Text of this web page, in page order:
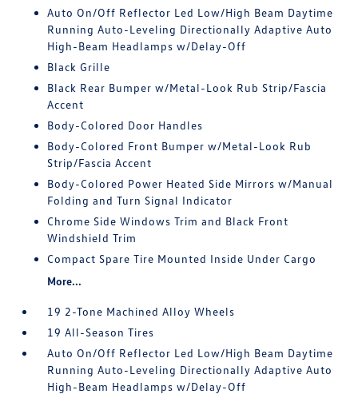
Auto On/Off Reflector Led Low/High Beam Daytime
Running Auto-Leveling Directionally Adaptive Auto
High-Beam Headlamps w/Delay-Off
Black Grille
Black Rear Bumper w/Metal-Look Rub Strip/Fascia
Accent
Body-Colored Door Handles
Body-Colored Front Bumper w/Metal-Look Rub
Strip/Fascia Accent
Body-Colored Power Heated Side Mirrors w/Manual
Folding and Turn Signal Indicator
Chrome Side Windows Trim and Black Front
Windshield Trim
Compact Spare Tire Mounted Inside Under Cargo
More...
19 2-Tone Machined Alloy Wheels
19 All-Season Tires
Auto On/Off Reflector Led Low/High Beam Daytime
Running Auto-Leveling Directionally Adaptive Auto
High-Beam Headlamps w/Delay-Off